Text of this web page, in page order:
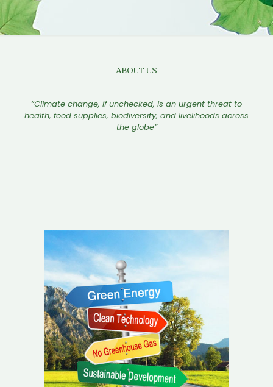
ABOUT US
“Climate change, if unchecked, is an urgent threat to
health, food supplies, biodiversity, and livelihoods across
the globe”